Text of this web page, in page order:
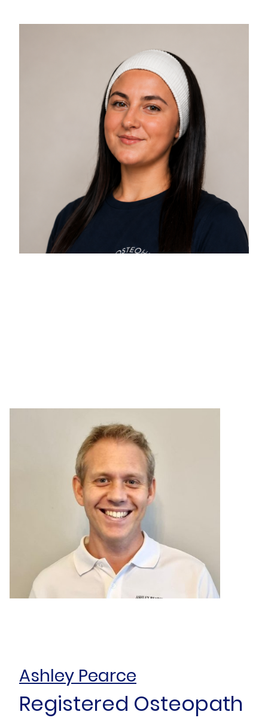
Ashley Pearce
Registered Osteopath